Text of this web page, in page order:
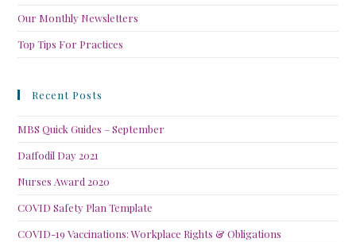
Our Monthly Newsletters
Top Tips For Practices
Recent Posts
MBS Quick Guides – September
Daffodil Day 2021
Nurses Award 2020
COVID Safety Plan Template
COVID-19 Vaccinations: Workplace Rights & Obligations